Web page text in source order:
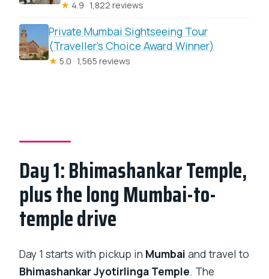
★ 4.9 · 1,822 reviews
Private Mumbai Sightseeing Tour
(Traveller’s Choice Award Winner)
★ 5.0 · 1,565 reviews
Day 1: Bhimashankar Temple,
plus the long Mumbai-to-
temple drive
Day 1 starts with pickup in Mumbai and travel to
Bhimashankar Jyotirlinga Temple. The